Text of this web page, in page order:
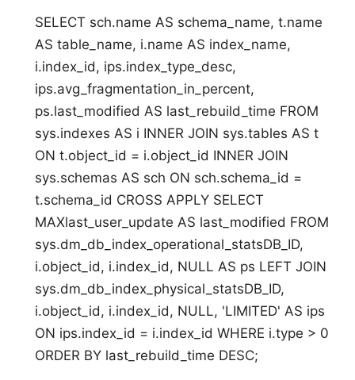
SELECT sch.name AS schema_name, t.name
AS table_name, i.name AS index_name,
i.index_id, ips.index_type_desc,
ips.avg_fragmentation_in_percent,
ps.last_modified AS last_rebuild_time FROM
sys.indexes AS i INNER JOIN sys.tables AS t
ON t.object_id = i.object_id INNER JOIN
sys.schemas AS sch ON sch.schema_id =
t.schema_id CROSS APPLY SELECT
MAXlast_user_update AS last_modified FROM
sys.dm_db_index_operational_statsDB_ID,
i.object_id, i.index_id, NULL AS ps LEFT JOIN
sys.dm_db_index_physical_statsDB_ID,
i.object_id, i.index_id, NULL, 'LIMITED' AS ips
ON ips.index_id = i.index_id WHERE i.type > 0
ORDER BY last_rebuild_time DESC;